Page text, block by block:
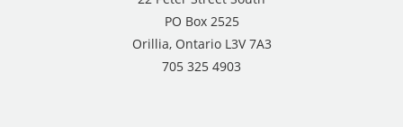
PO Box 2525
Orillia, Ontario L3V 7A3
705 325 4903